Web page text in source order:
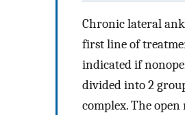
Chronic lateral
first line of
indicated if
divided into 2
complex. The